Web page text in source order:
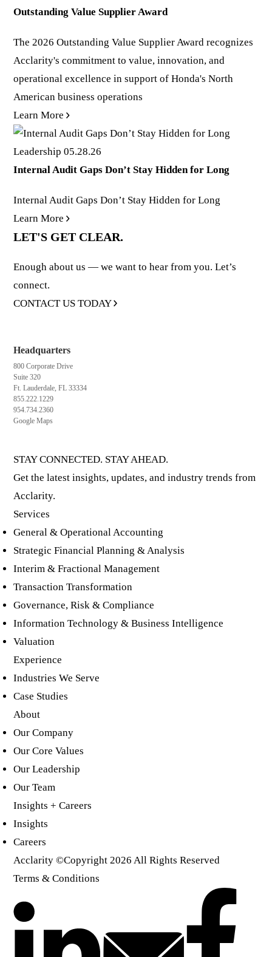
Outstanding Value Supplier Award
The 2026 Outstanding Value Supplier Award recognizes
Acclarity's commitment to value, innovation, and
operational excellence in support of Honda's North
American business operations
Learn More
Leadership 05.28.26
Internal Audit Gaps Don’t Stay Hidden for Long
Internal Audit Gaps Don’t Stay Hidden for Long
Learn More
LET'S GET CLEAR.
Enough about us — we want to hear from you. Let’s
connect.
CONTACT US TODAY
Headquarters
800 Corporate Drive
Suite 320
Ft. Lauderdale, FL 33334
855.222.1229
954.734.2360
Google Maps
STAY CONNECTED. STAY AHEAD.
Get the latest insights, updates, and industry trends from
Acclarity.
Services
General & Operational Accounting
Strategic Financial Planning & Analysis
Interim & Fractional Management
Transaction Transformation
Governance, Risk & Compliance
Information Technology & Business Intelligence
Valuation
Experience
Industries We Serve
Case Studies
About
Our Company
Our Core Values
Our Leadership
Our Team
Insights + Careers
Insights
Careers
Acclarity ©Copyright 2026 All Rights Reserved
Terms & Conditions